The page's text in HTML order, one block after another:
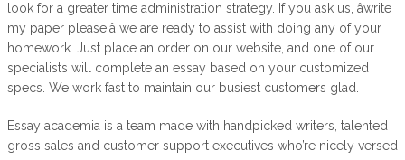
look for a greater time administration strategy. If you ask us, âwrite
my paper please,â we are ready to assist with doing any of your
homework. Just place an order on our website, and one of our
specialists will complete an essay based on your customized
specs. We work fast to maintain our busiest customers glad.
Essay academia is a team made with handpicked writers, talented
gross sales and customer support executives who’re nicely versed